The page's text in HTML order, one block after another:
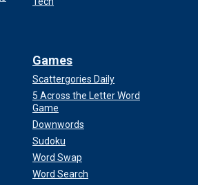
Games
Scattergories Daily
5 Across the Letter Word
Game
Downwords
Sudoku
Word Swap
Word Search